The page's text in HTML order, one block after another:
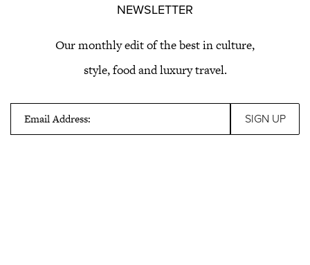
NEWSLETTER
Our monthly edit of the best in culture,
style, food and luxury travel.
Email Address: